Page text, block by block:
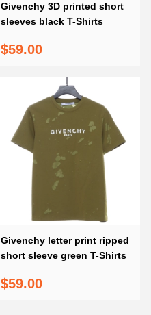
Givenchy 3D printed short
sleeves black T-Shirts
$59.00
Givenchy letter print ripped
short sleeve green T-Shirts
$59.00